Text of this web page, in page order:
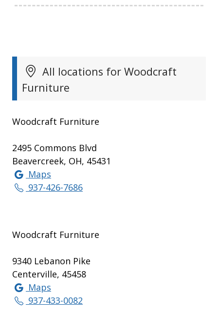
All locations for Woodcraft
Furniture
Woodcraft Furniture
2495 Commons Blvd
Beavercreek, OH, 45431
Maps
937-426-7686
Woodcraft Furniture
9340 Lebanon Pike
Centerville, 45458
Maps
937-433-0082